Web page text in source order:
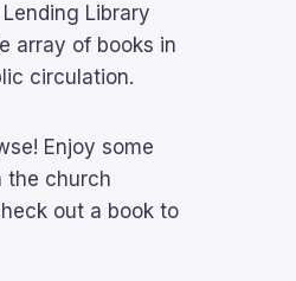
Library
array of books in
circulation.
Enjoy some
the church
out a book to